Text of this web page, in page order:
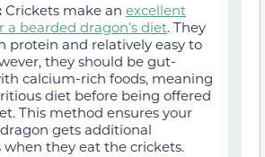
Crickets make an excellent
a bearded dragon’s diet. They
protein and relatively easy to
they should be gut-
calcium-rich foods, meaning
diet before being offered
This method ensures your
gets additional
they eat the crickets.